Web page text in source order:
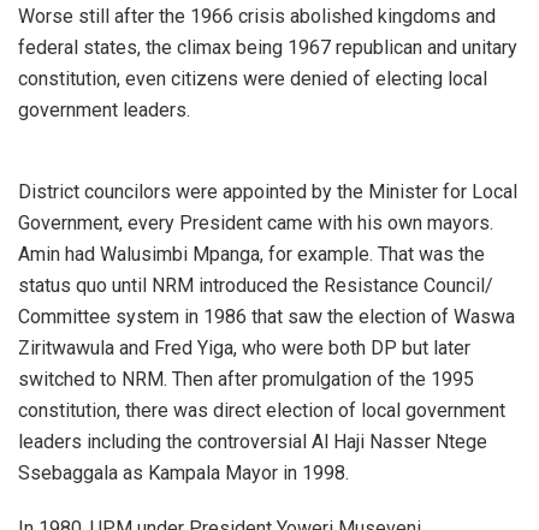
Worse still after the 1966 crisis abolished kingdoms and
federal states, the climax being 1967 republican and unitary
constitution, even citizens were denied of electing local
government leaders.
District councilors were appointed by the Minister for Local
Government, every President came with his own mayors.
Amin had Walusimbi Mpanga, for example. That was the
status quo until NRM introduced the Resistance Council/
Committee system in 1986 that saw the election of Waswa
Ziritwawula and Fred Yiga, who were both DP but later
switched to NRM. Then after promulgation of the 1995
constitution, there was direct election of local government
leaders including the controversial Al Haji Nasser Ntege
Ssebaggala as Kampala Mayor in 1998.